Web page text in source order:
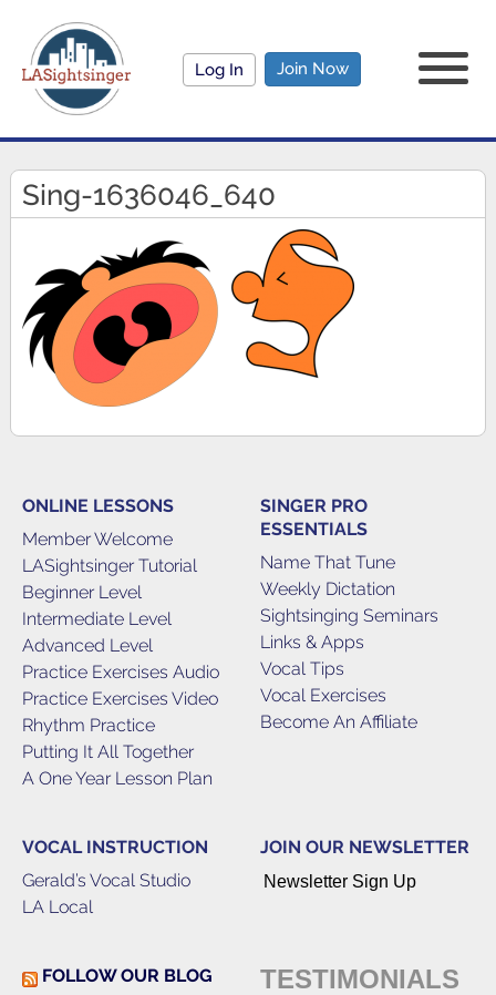
Log In Join Now
Sing-1636046_640
ONLINE LESSONS
Member Welcome
LASightsinger Tutorial
Beginner Level
Intermediate Level
Advanced Level
Practice Exercises Audio
Practice Exercises Video
Rhythm Practice
Putting It All Together
A One Year Lesson Plan
SINGER PRO
ESSENTIALS
Name That Tune
Weekly Dictation
Sightsinging Seminars
Links & Apps
Vocal Tips
Vocal Exercises
Become An Affiliate
VOCAL INSTRUCTION
Gerald’s Vocal Studio
LA Local
JOIN OUR NEWSLETTER
Newsletter Sign Up
FOLLOW OUR BLOG
TESTIMONIALS